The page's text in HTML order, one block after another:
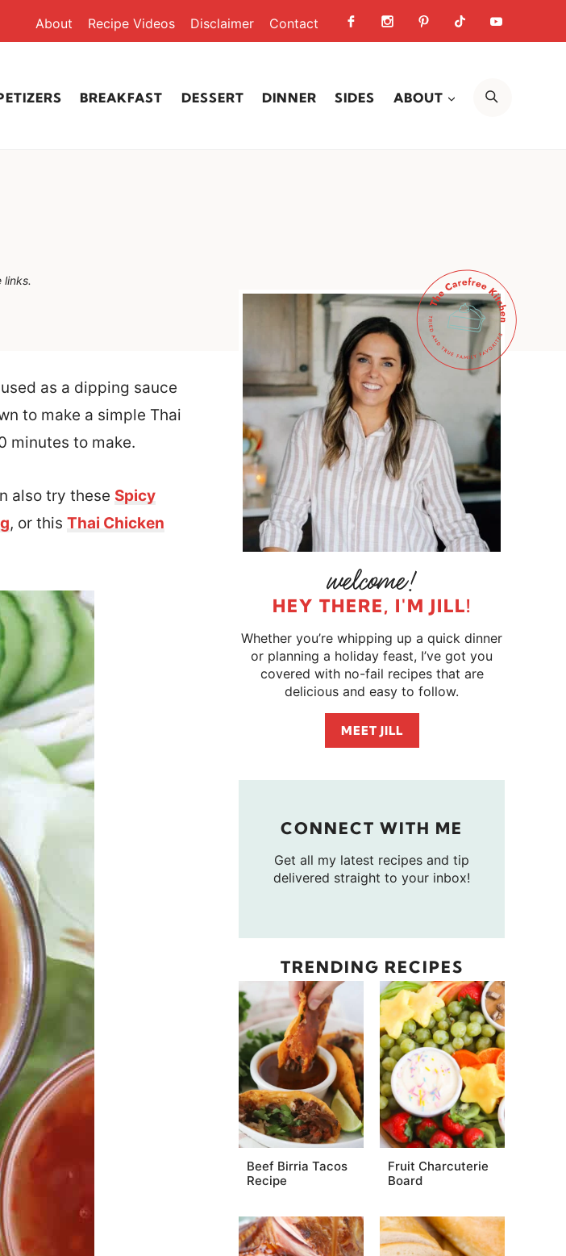
About Recipe Videos Disclaimer Contact
BREAKFAST DESSERT DINNER SIDES ABOUT
links.
as a dipping sauce
to make a simple Thai
minutes to make.
also try these Spicy
, or this Thai Chicken
HEY THERE, I'M JILL!
Whether you’re whipping up a quick dinner
or planning a holiday feast, I’ve got you
covered with no-fail recipes that are
delicious and easy to follow.
MEET JILL
CONNECT WITH ME
Get all my latest recipes and tip
delivered straight to your inbox!
TRENDING RECIPES
Beef Birria Tacos
Recipe
Fruit Charcuterie
Board